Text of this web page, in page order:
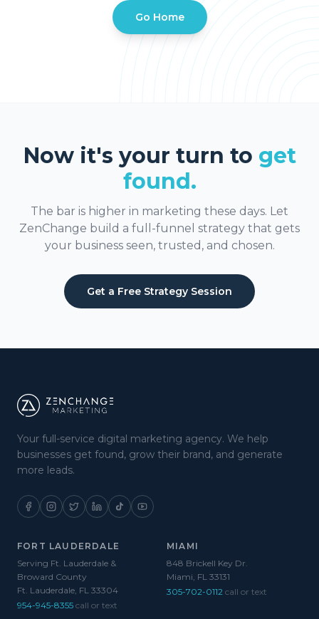
Go Home
Now it's your turn to get
found.
The bar is higher in marketing these days. Let
ZenChange build a full-funnel strategy that gets
your business seen, trusted, and chosen.
Get a Free Strategy Session
Your full-service digital marketing agency. We help
businesses get found, grow their brand, and generate
more leads.
FORT LAUDERDALE
Serving Ft. Lauderdale &
Broward County
Ft. Lauderdale, FL 33304
954-945-8355 call or text
MIAMI
848 Brickell Key Dr.
Miami, FL 33131
305-702-0112 call or text